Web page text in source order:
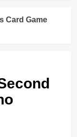
Card Game